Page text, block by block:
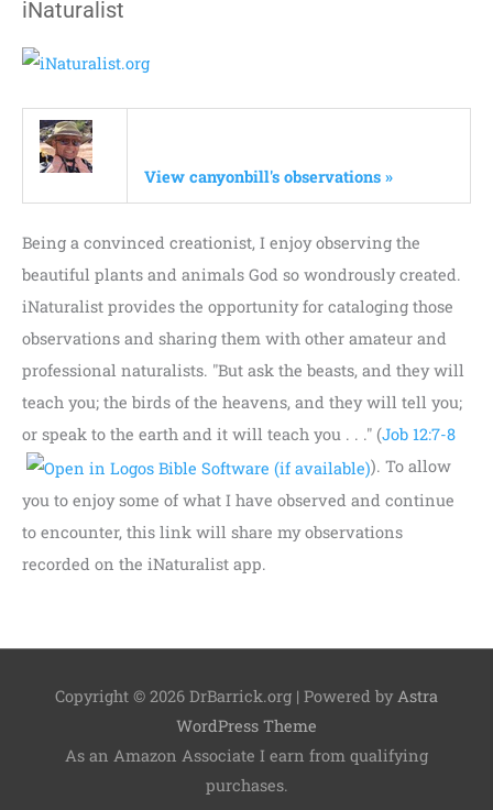
iNaturalist
View canyonbill's observations »
Being a convinced creationist, I enjoy observing the
beautiful plants and animals God so wondrously created.
iNaturalist provides the opportunity for cataloging those
observations and sharing them with other amateur and
professional naturalists. "But ask the beasts, and they will
teach you; the birds of the heavens, and they will tell you;
or speak to the earth and it will teach you . . ." (Job 12:7-8
). To allow
you to enjoy some of what I have observed and continue
to encounter, this link will share my observations
recorded on the iNaturalist app.
Copyright © 2026 DrBarrick.org | Powered by Astra
WordPress Theme
As an Amazon Associate I earn from qualifying
purchases.